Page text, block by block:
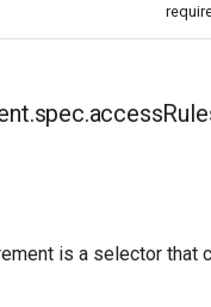
is a selector that